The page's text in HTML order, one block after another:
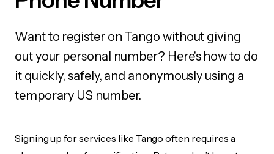
Want to register on Tango without giving
out your personal number? Here's how to do
it quickly, safely, and anonymously using a
temporary US number.
Signing up for services like Tango often requires a